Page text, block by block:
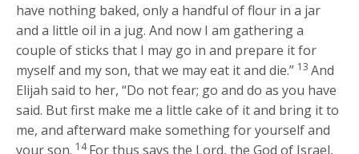
have nothing baked, only a handful of flour in a jar
and a little oil in a jug. And now I am gathering a
couple of sticks that I may go in and prepare it for
myself and my son, that we may eat it and die.” 13 And
Elijah said to her, “Do not fear; go and do as you have
said. But first make me a little cake of it and bring it to
me, and afterward make something for yourself and
your son. 14For thus says the Lord, the God of Israel,